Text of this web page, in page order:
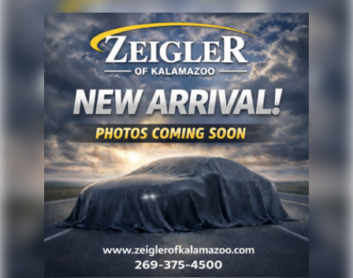
finance rates/terms are subject to buyer qualifications
and lender requirements; special incentivized
rates/offers may not be combinable with other
purchase incentives. Price excludes any optional
products, services, or accessories customer chooses
to purchase. At Zeigler, we believe our customers
deserve an easy transparent buying experience. That
means the price you see is the price you can expect,
with no hidden fees or charges at the time of
purchase. Although every reasonable effort has been
made to ensure the accuracy of the information
presented on this site, inadvertent errors, omissions,
and other inaccuracies may occur. We strive to update
our inventory as quickly as possible, but there can be
a lag time between the sale of a vehicle and the
update of inventory on our website. For the best